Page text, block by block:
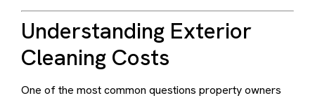
Understanding Exterior
Cleaning Costs
One of the most common questions property owners